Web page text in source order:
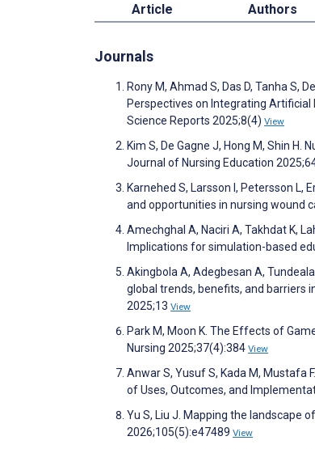
Article Authors
Journals
Rony M, Ahmad S, Das D, Tanha S,
Perspectives on Integrating Artificial
Science Reports 2025;8(4) View
Kim S, De Gagne J, Hong M, Shin
Journal of Nursing Education
Karnehed S, Larsson I, Petersson L,
and opportunities in nursing wound
Amechghal A, Naciri A, Takhdat K,
Implications for simulation-based
Akingbola A, Adegbesan A,
global trends, benefits, and barriers
2025;13 View
Park M, Moon K. The Effects of
Nursing 2025;37(4):384 View
Anwar S, Yusuf S, Kada M, Mustafa
of Uses, Outcomes, and
Yu S, Liu J. Mapping the landscape
2026;105(5):e47489 View